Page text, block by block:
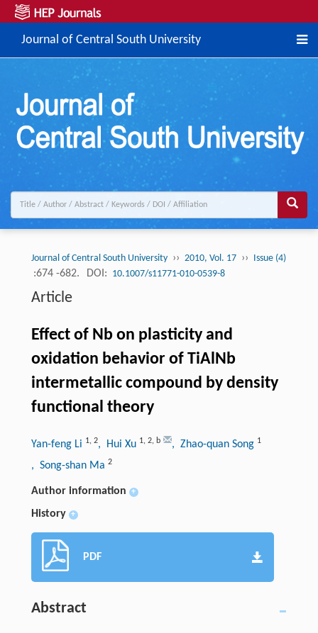
Journal of Central South University
Journal of Central South University ›› 2010, Vol. 17 ›› Issue (4)
:674 -682. DOI: 10.1007/s11771-010-0539-8
Article
Effect of Nb on plasticity and
oxidation behavior of TiAlNb
intermetallic compound by density
functional theory
Yan-feng Li 1, 2, Hui Xu 1, 2, b , Zhao-quan Song 1
, Song-shan Ma 2
Author information +
History +
PDF
Abstract